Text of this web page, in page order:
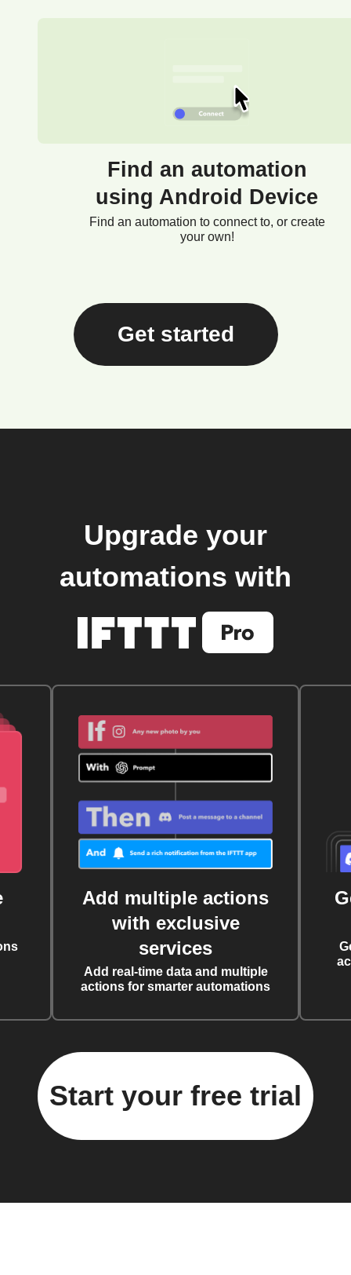
Find an automation
using Android Device
Find an automation to connect to, or create
your own!
Get started
Upgrade your
automations with
Add multiple actions
with exclusive
services
Add real-time data and multiple
actions for smarter automations
Start your free trial